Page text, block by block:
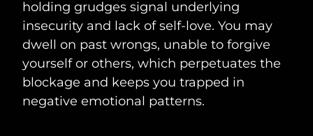
holding grudges signal underlying
insecurity and lack of self-love. You may
dwell on past wrongs, unable to forgive
yourself or others, which perpetuates the
blockage and keeps you trapped in
negative emotional patterns.